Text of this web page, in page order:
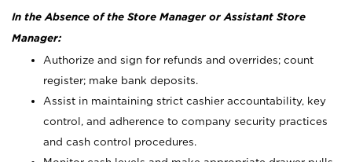
In the Absence of the Store Manager or Assistant Store
Manager:
Authorize and sign for refunds and overrides; count
register; make bank deposits.
Assist in maintaining strict cashier accountability, key
control, and adherence to company security practices
and cash control procedures.